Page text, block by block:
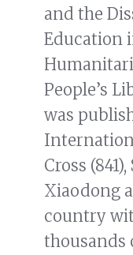
and the
Education
People’s
was
Cross
Xiaodong
country
thousands